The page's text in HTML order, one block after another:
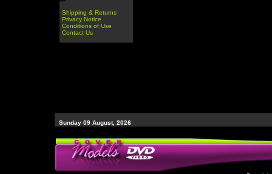
Shipping & Returns
Privacy Notice
Conditions of Use
Contact Us
Sunday 09 August, 2026